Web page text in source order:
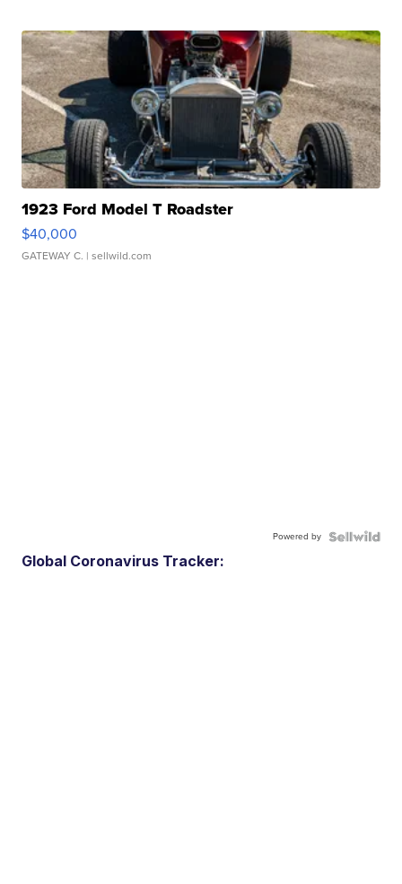
1923 Ford Model T Roadster
$40,000
GATEWAY C. | sellwild.com
Powered by
Global Coronavirus Tracker: